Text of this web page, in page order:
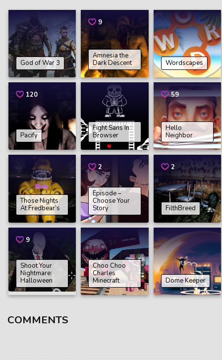
God of War 3
9
Amnesia the
Dark Descent
Wordscapes
120
Pacify
Fight Sans In
Browser
59
Hello
Neighbor
Those Nights
At Fredbear’s
2
Episode –
Choose Your
Story
2
FilthBreed
9
Shoot Your
Nightmare:
Halloween
Choo Choo
Charles
Minecraft
Dome Keeper
COMMENTS